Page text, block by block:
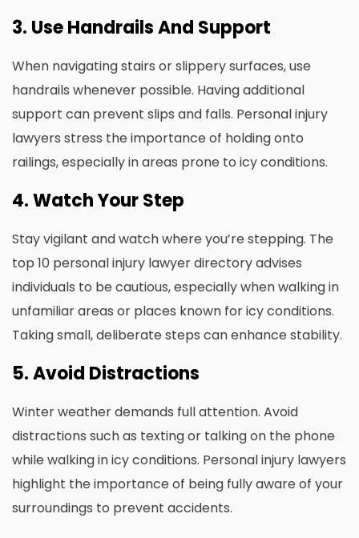
3. Use Handrails And Support
When navigating stairs or slippery surfaces, use
handrails whenever possible. Having additional
support can prevent slips and falls. Personal injury
lawyers stress the importance of holding onto
railings, especially in areas prone to icy conditions.
4. Watch Your Step
Stay vigilant and watch where you’re stepping. The
top 10 personal injury lawyer directory advises
individuals to be cautious, especially when walking in
unfamiliar areas or places known for icy conditions.
Taking small, deliberate steps can enhance stability.
5. Avoid Distractions
Winter weather demands full attention. Avoid
distractions such as texting or talking on the phone
while walking in icy conditions. Personal injury lawyers
highlight the importance of being fully aware of your
surroundings to prevent accidents.